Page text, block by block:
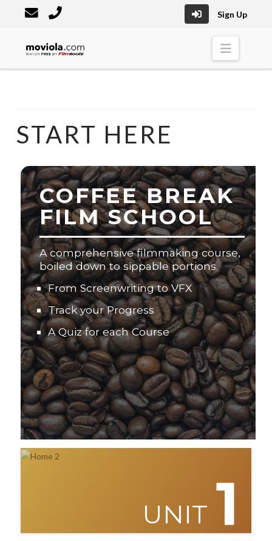
Sign Up
Moviola
START HERE
COFFEE BREAK
FILM SCHOOL
A comprehensive filmmaking course,
boiled down to sippable portions.
From Screenwriting to VFX
Track your Progress
A Quiz for each Course
UNIT 1